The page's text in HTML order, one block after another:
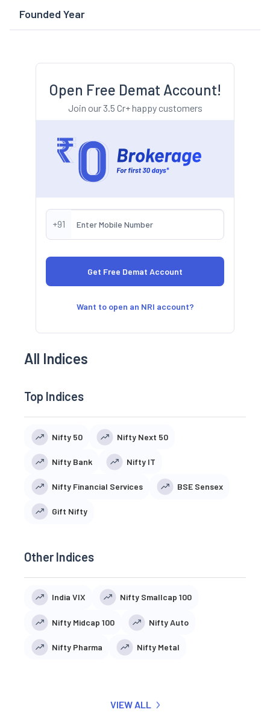
Founded Year
Open Free Demat Account!
Join our 3.5 Cr+ happy customers
+91
Want to open an NRI account?
All Indices
Top Indices
Nifty 50 Nifty Next 50
Nifty Bank Nifty IT
Nifty Financial Services BSE Sensex
Gift Nifty
Other Indices
India VIX Nifty Smallcap 100
Nifty Midcap 100 Nifty Auto
Nifty Pharma Nifty Metal
VIEW ALL